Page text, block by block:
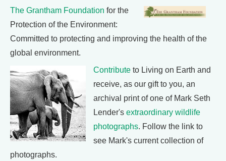
The Grantham Foundation for the
Protection of the Environment:
Committed to protecting and improving the health of the
global environment.
Contribute to Living on Earth and
receive, as our gift to you, an
archival print of one of Mark Seth
Lender's extraordinary wildlife
photographs. Follow the link to
see Mark's current collection of
photographs.